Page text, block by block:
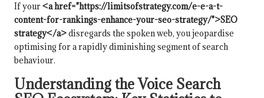
If your<a href="https://limitsofstrategy.com/e-e-a-t-
content-for-rankings-enhance-your-seo-strategy/">SEO
strategy</a>disregards the spoken web, you jeopardise
optimising for a rapidly diminishing segment of search
behaviour.
Understanding the Voice Search